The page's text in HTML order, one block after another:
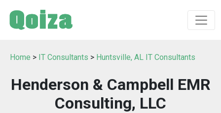
Home > IT Consultants > Huntsville, AL IT Consultants
Henderson & Campbell EMR
Consulting, LLC